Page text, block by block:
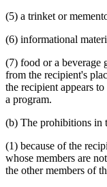
end
(5) a trinket or
(6) informational
(7) food or a beverage
from the recipient's
the recipient appears
a program.
(b) The prohibitions in
(1) because of the
whose members are
the other members of